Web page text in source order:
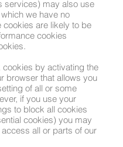
services) may also use
we have no
cookies are likely to be
cookies
cookies by activating the
browser that allows you
of all or some
if you use your
to block all cookies
cookies) you may
all or parts of our